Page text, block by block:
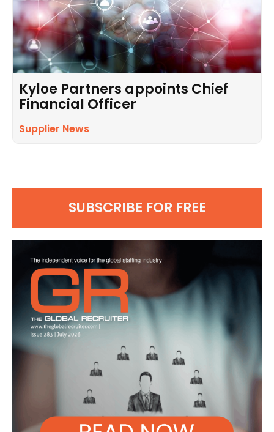
Kyloe Partners appoints Chief
Financial Officer
Supplier News
SUBSCRIBE FOR FREE